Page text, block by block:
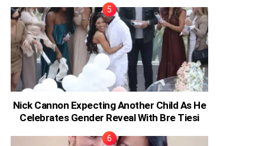
Nick Cannon Expecting Another Child As He
Celebrates Gender Reveal With Bre Tiesi